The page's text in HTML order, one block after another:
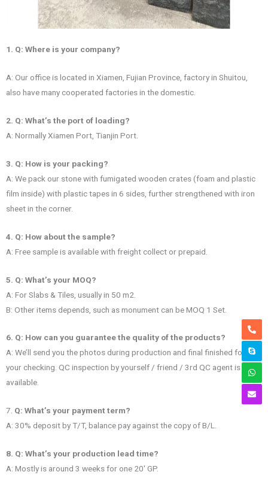
1. Q: Where is your company?
A: Our office is located in Xiamen, Fujian Province, factory in Shuitou,
also have many cooperated factories in the domestic.
2. Q: What’s the port of loading?
A: Normally Xiamen Port, Tianjin Port.
3. Q: How is your packing?
A: We pack our stone with fumigated wooden crates (foam and plastic
film inside) with plastic tapes in 6 sides, further strengthened with iron
sheet in the corner.
4. Q: How about the sample?
A: Free sample is available with freight collect or prepaid.
5. Q: What’s your MOQ?
A: For Slabs & Tiles, usually in 50 m2.
B: Other items depends, such as monument can be MOQ 1 Set.
6. Q: How can you guarantee the quality of the products?
A: We’ll send you the photos during production and final finished for
your checking. QC inspection by yourself / friend / 3rd QC agent is
available.
7. Q: What’s your payment term?
A: 30% deposit by T/T, balance pay against the copy of B/L.
8. Q: What’s your production lead time?
A: Mostly is around 3 weeks for one 20′ GP.